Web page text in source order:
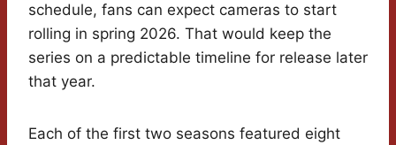
schedule, fans can expect cameras to start
rolling in spring 2026. That would keep the
series on a predictable timeline for release later
that year.
Each of the first two seasons featured eight